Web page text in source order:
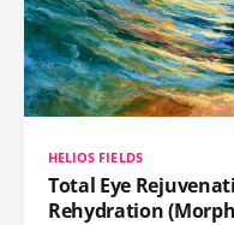
HELIOS FIELDS
Total Eye
Rehydration